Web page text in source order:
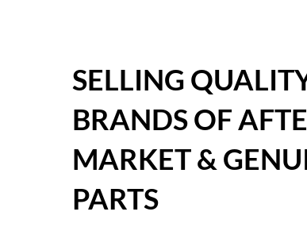
SELLING
BRANDS OF
MARKET &
PARTS